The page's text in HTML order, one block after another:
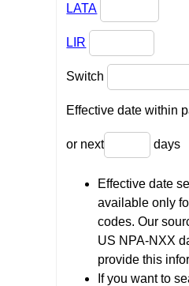
LATA
LIR
Switch
Effective date within
or next days
Effective date
available only
codes. Our
US NPA-NXX
provide this
If you want to